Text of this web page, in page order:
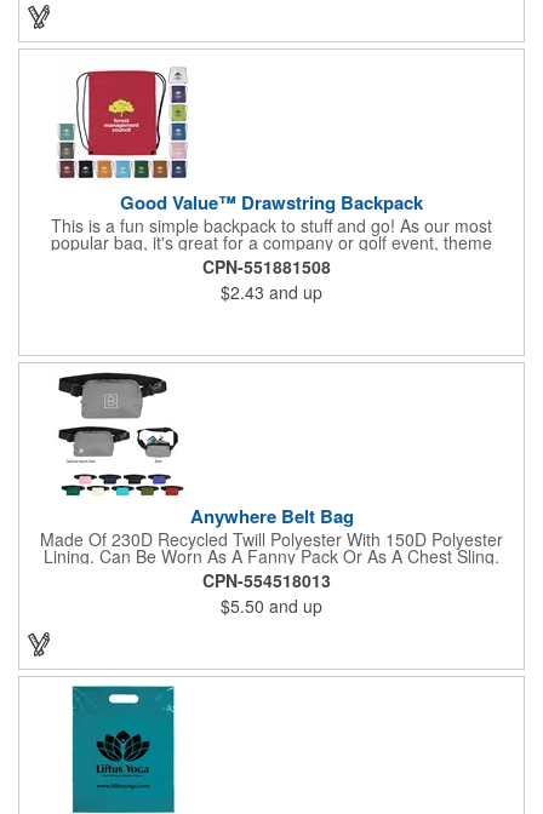
impact on the planet while keeping your essentials organized.
Good Value™ Drawstring Backpack
This is a fun simple backpack to stuff and go! As our most
popular bag, it's great for a company or golf event, theme
parks, education, team sports, and more!
CPN-551881508
$2.43 and up
Anywhere Belt Bag
Made Of 230D Recycled Twill Polyester With 150D Polyester
Lining. Can Be Worn As A Fanny Pack Or As A Chest Sling.
Zippered Main Compartment. Back Zippered Pocket. 2" Gusset.
40" Strap, 52" Including Bag. Adjustable Waist Strap. Spot
Clean/Air Dry.
CPN-554518013
$5.50 and up